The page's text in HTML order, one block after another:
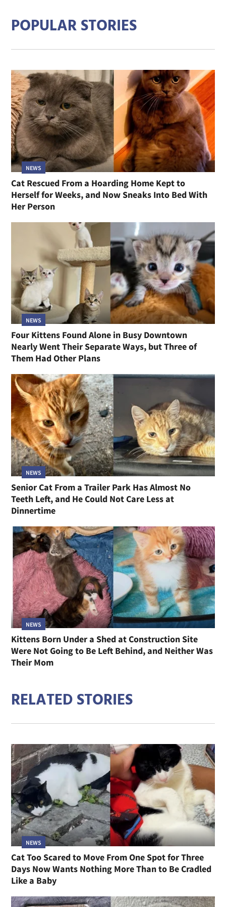
POPULAR STORIES
NEWS
Cat Rescued From a Hoarding Home Kept to
Herself for Weeks, and Now Sneaks Into Bed With
Her Person
NEWS
Four Kittens Found Alone in Busy Downtown
Nearly Went Their Separate Ways, but Three of
Them Had Other Plans
NEWS
Senior Cat From a Trailer Park Has Almost No
Teeth Left, and He Could Not Care Less at
Dinnertime
NEWS
Kittens Born Under a Shed at Construction Site
Were Not Going to Be Left Behind, and Neither Was
Their Mom
RELATED STORIES
NEWS
Cat Too Scared to Move From One Spot for Three
Days Now Wants Nothing More Than to Be Cradled
Like a Baby